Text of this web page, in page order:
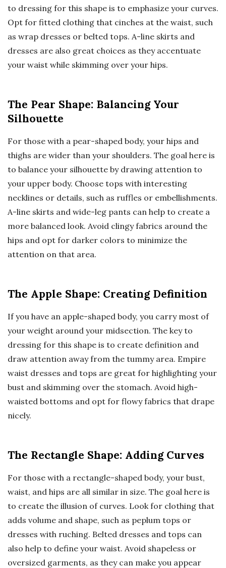
to dressing for this shape is to emphasize your curves.
Opt for fitted clothing that cinches at the waist, such
as wrap dresses or belted tops. A-line skirts and
dresses are also great choices as they accentuate
your waist while skimming over your hips.
The Pear Shape: Balancing Your
Silhouette
For those with a pear-shaped body, your hips and
thighs are wider than your shoulders. The goal here is
to balance your silhouette by drawing attention to
your upper body. Choose tops with interesting
necklines or details, such as ruffles or embellishments.
A-line skirts and wide-leg pants can help to create a
more balanced look. Avoid clingy fabrics around the
hips and opt for darker colors to minimize the
attention on that area.
The Apple Shape: Creating Definition
If you have an apple-shaped body, you carry most of
your weight around your midsection. The key to
dressing for this shape is to create definition and
draw attention away from the tummy area. Empire
waist dresses and tops are great for highlighting your
bust and skimming over the stomach. Avoid high-
waisted bottoms and opt for flowy fabrics that drape
nicely.
The Rectangle Shape: Adding Curves
For those with a rectangle-shaped body, your bust,
waist, and hips are all similar in size. The goal here is
to create the illusion of curves. Look for clothing that
adds volume and shape, such as peplum tops or
dresses with ruching. Belted dresses and tops can
also help to define your waist. Avoid shapeless or
oversized garments, as they can make you appear